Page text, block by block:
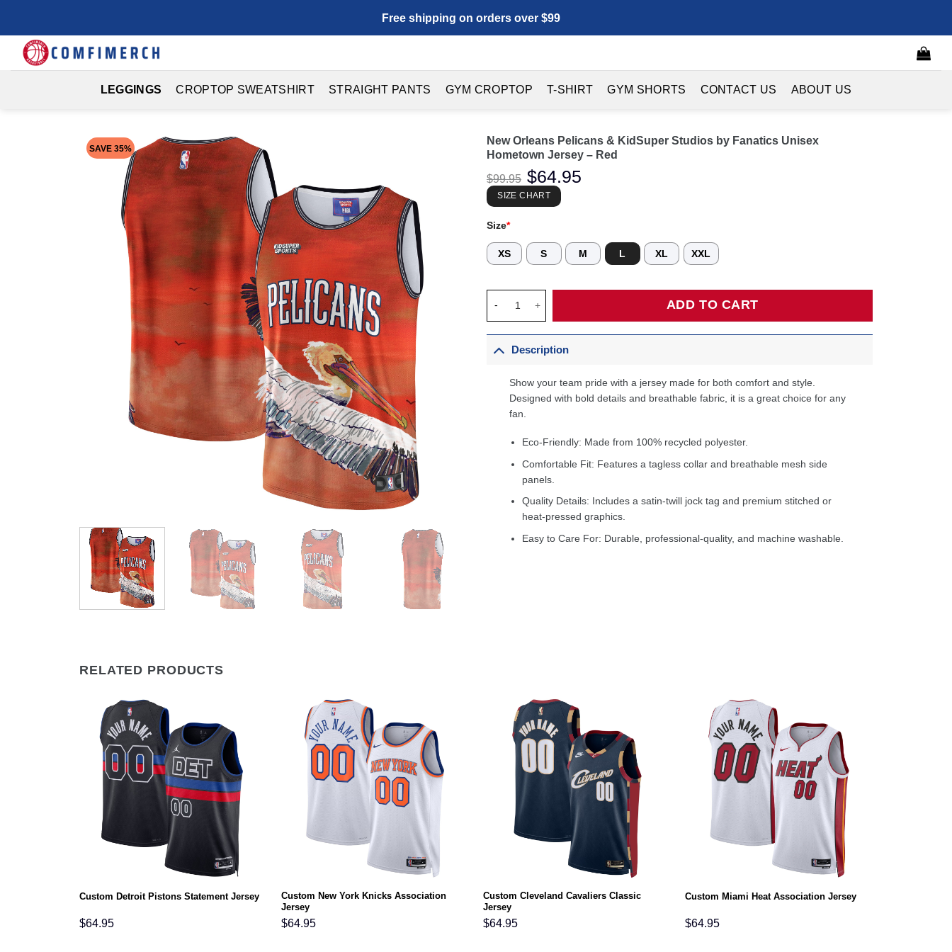
content
Free shipping on orders over $99
LEGGINGS CROPTOP SWEATSHIRT STRAIGHT PANTS GYM CROPTOP T-SHIRT GYM SHORTS CONTACT US ABOUT US
SAVE 35%
New Orleans Pelicans & KidSuper Studios by Fanatics Unisex
Hometown Jersey – Red
$99.95
Original
price
was:
$99.95.
$64.95
SIZE CHART
Size*
XS S M L XL XXL
ADD TO CART
Description
Show your team pride with a jersey made for both comfort and style.
Designed with bold details and breathable fabric, it is a great choice for any
fan.
Eco-Friendly: Made from 100% recycled polyester.
Comfortable Fit: Features a tagless collar and breathable mesh side
panels.
Quality Details: Includes a satin-twill jock tag and premium stitched or
heat-pressed graphics.
Easy to Care For: Durable, professional-quality, and machine washable.
RELATED PRODUCTS
Custom Detroit Pistons Statement Jersey
$64.95
Custom New York Knicks Association
Jersey
$64.95
Custom Cleveland Cavaliers Classic
Jersey
$64.95
Custom Miami Heat Association Jersey
$64.95